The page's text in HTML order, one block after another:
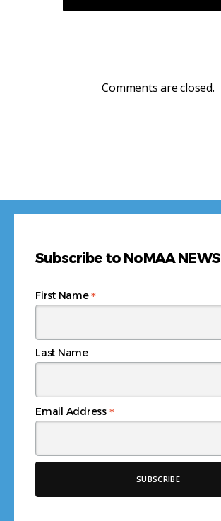
Comments are closed.
Subscribe to NoMAA NEWS
Email Address *
First Name*
Last Name